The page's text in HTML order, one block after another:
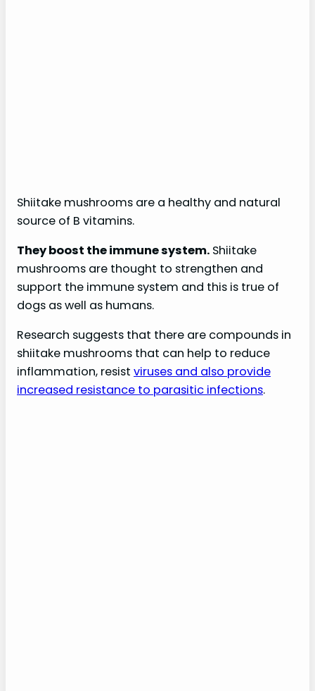
Shiitake mushrooms are a healthy and natural
source of B vitamins.
They boost the immune system. Shiitake
mushrooms are thought to strengthen and
support the immune system and this is true of
dogs as well as humans.
Research suggests that there are compounds in
shiitake mushrooms that can help to reduce
inflammation, resist viruses and also provide
increased resistance to parasitic infections.